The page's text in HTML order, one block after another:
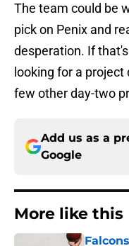
The team could be
pick on Penix and
desperation. If
looking for a
few other day-two
Add us as a
Google
More like this